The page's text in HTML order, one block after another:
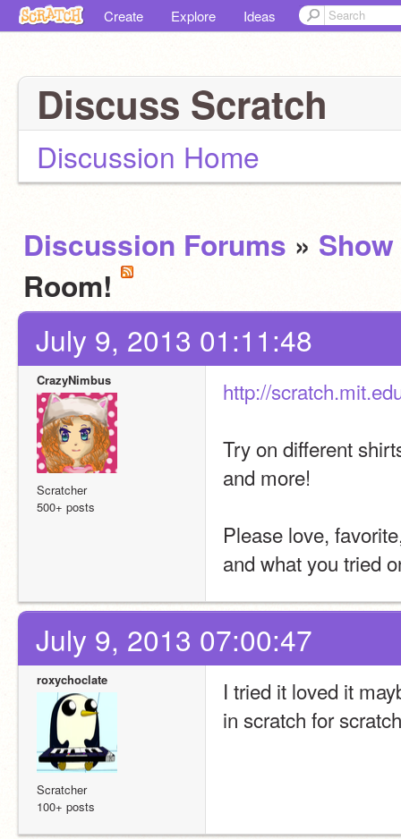
Create Explore Ideas
Discuss Scratch
Discussion Home
Discussion Forums »
Room!
July 9, 2013 01:11:48
CrazyNimbus
Scratcher
500+ posts
http://
Try on different
and more!
Please love,
and what you tried
July 9, 2013 07:00:47
roxychoclate
Scratcher
100+ posts
I tried it loved it
in scratch for